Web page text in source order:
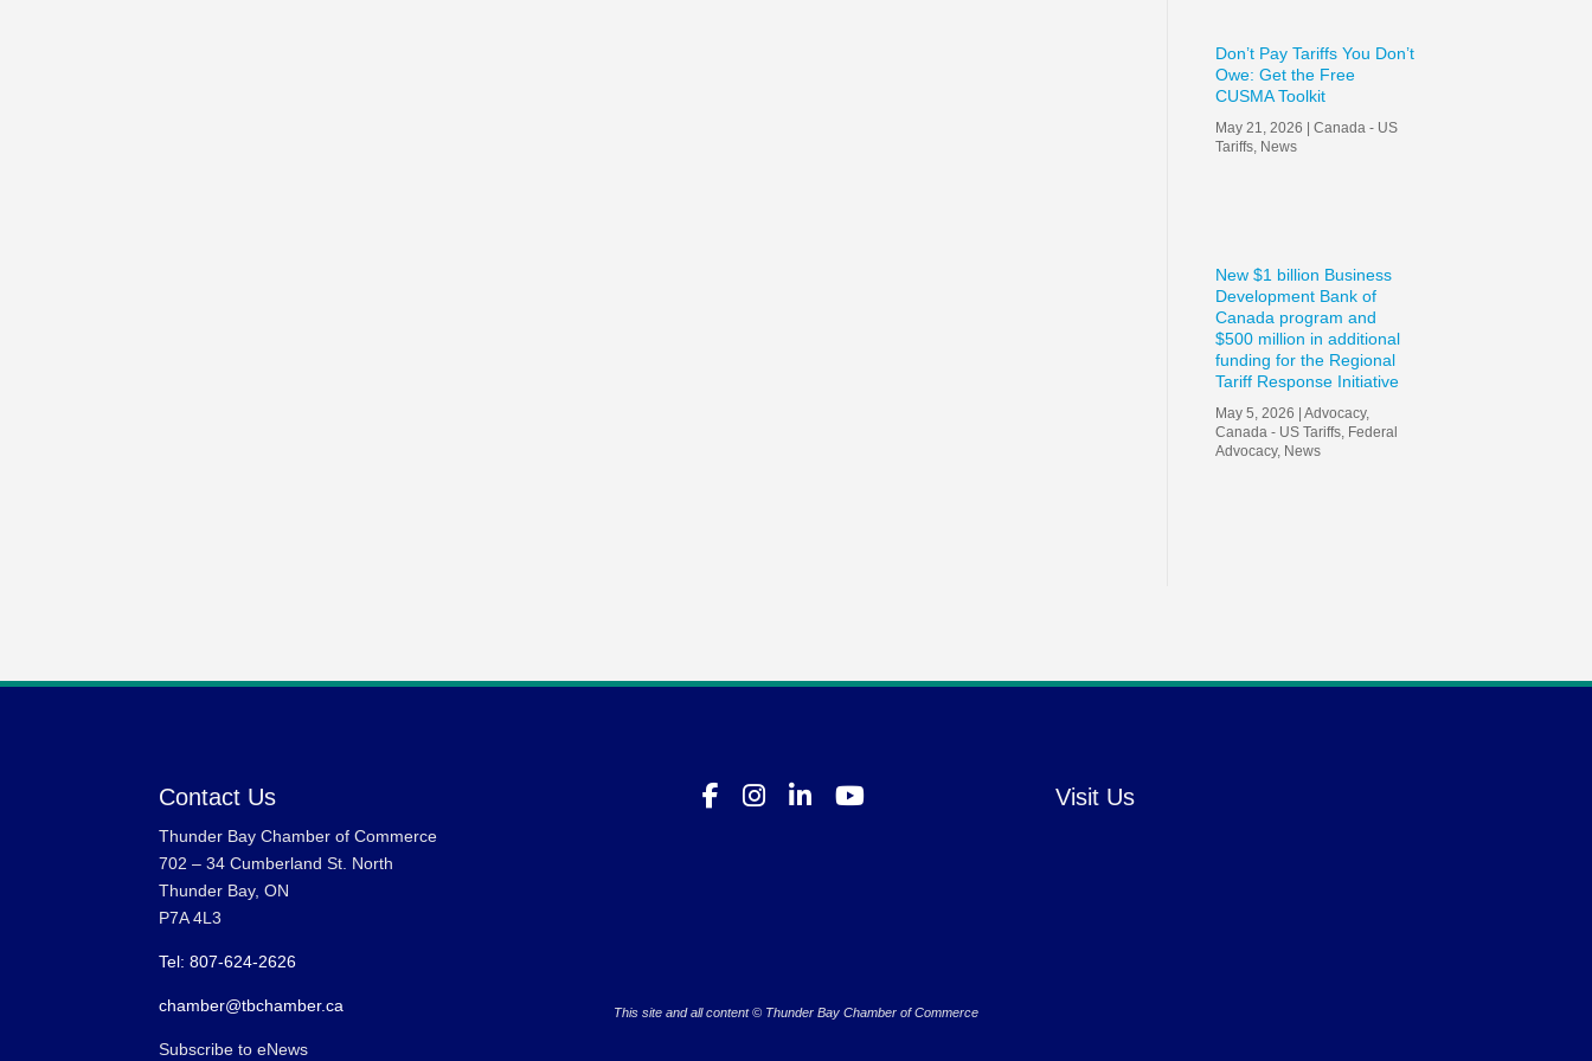
Don’t Pay Tariffs You Don’t
Owe: Get the Free
CUSMA Toolkit
May 21, 2026 |Canada - US
Tariffs News
New $1 billion Business
Development Bank of
Canada program and
$500 million in additional
funding for the Regional
Tariff Response Initiative
May 5, 2026 |Advocacy,
Canada - US Tariffs Federal
Advocacy, News
Contact Us
Thunder Bay Chamber of Commerce
702 – 34 Cumberland St. North
Thunder Bay, ON
P7A 4L3
Tel: 807-624-2626
chamber@tbchamber.ca
Subscribe to eNews
This site and all content © Thunder Bay Chamber of Commerce
Visit Us